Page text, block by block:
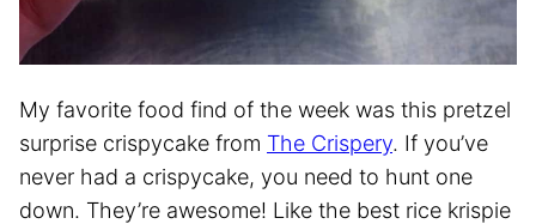
My favorite food find of the week was this pretzel
surprise crispycake from The Crispery. If you’ve
never had a crispycake, you need to hunt one
down. They’re awesome! Like the best rice krispie